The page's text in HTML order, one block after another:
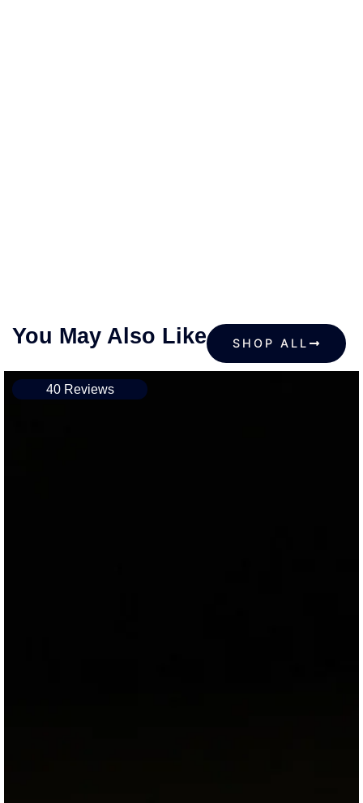
You May Also Like SHOP ALL
40 Reviews